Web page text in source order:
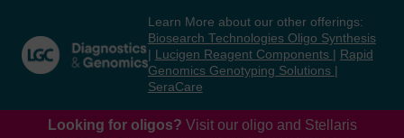
content
navigation
menu
Learn More about our other offerings:
Biosearch Technologies Oligo Synthesis
Lucigen Reagent Components
Rapid
Genomics Genotyping Solutions
SeraCare
Looking for oligos? Visit our oligo and Stellaris